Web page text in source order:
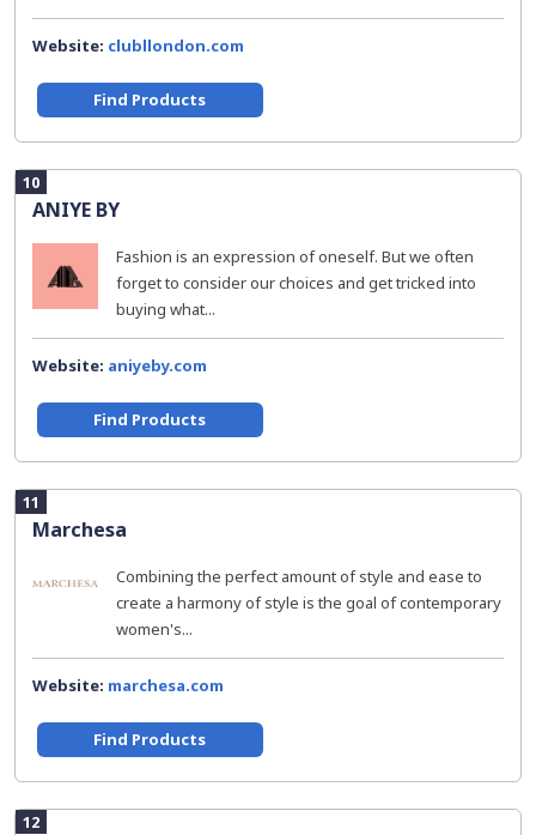
Website: clubllondon.com
Find Products
10
ANIYE BY
Fashion is an expression of oneself. But we often
forget to consider our choices and get tricked into
buying what...
Website: aniyeby.com
Find Products
11
Marchesa
Combining the perfect amount of style and ease to
create a harmony of style is the goal of contemporary
women's...
Website: marchesa.com
Find Products
12